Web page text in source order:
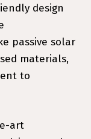
design
passive solar
materials,
to
art